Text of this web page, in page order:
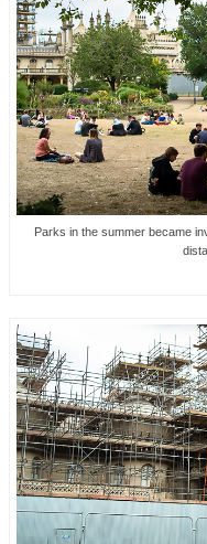
Parks in the summer became